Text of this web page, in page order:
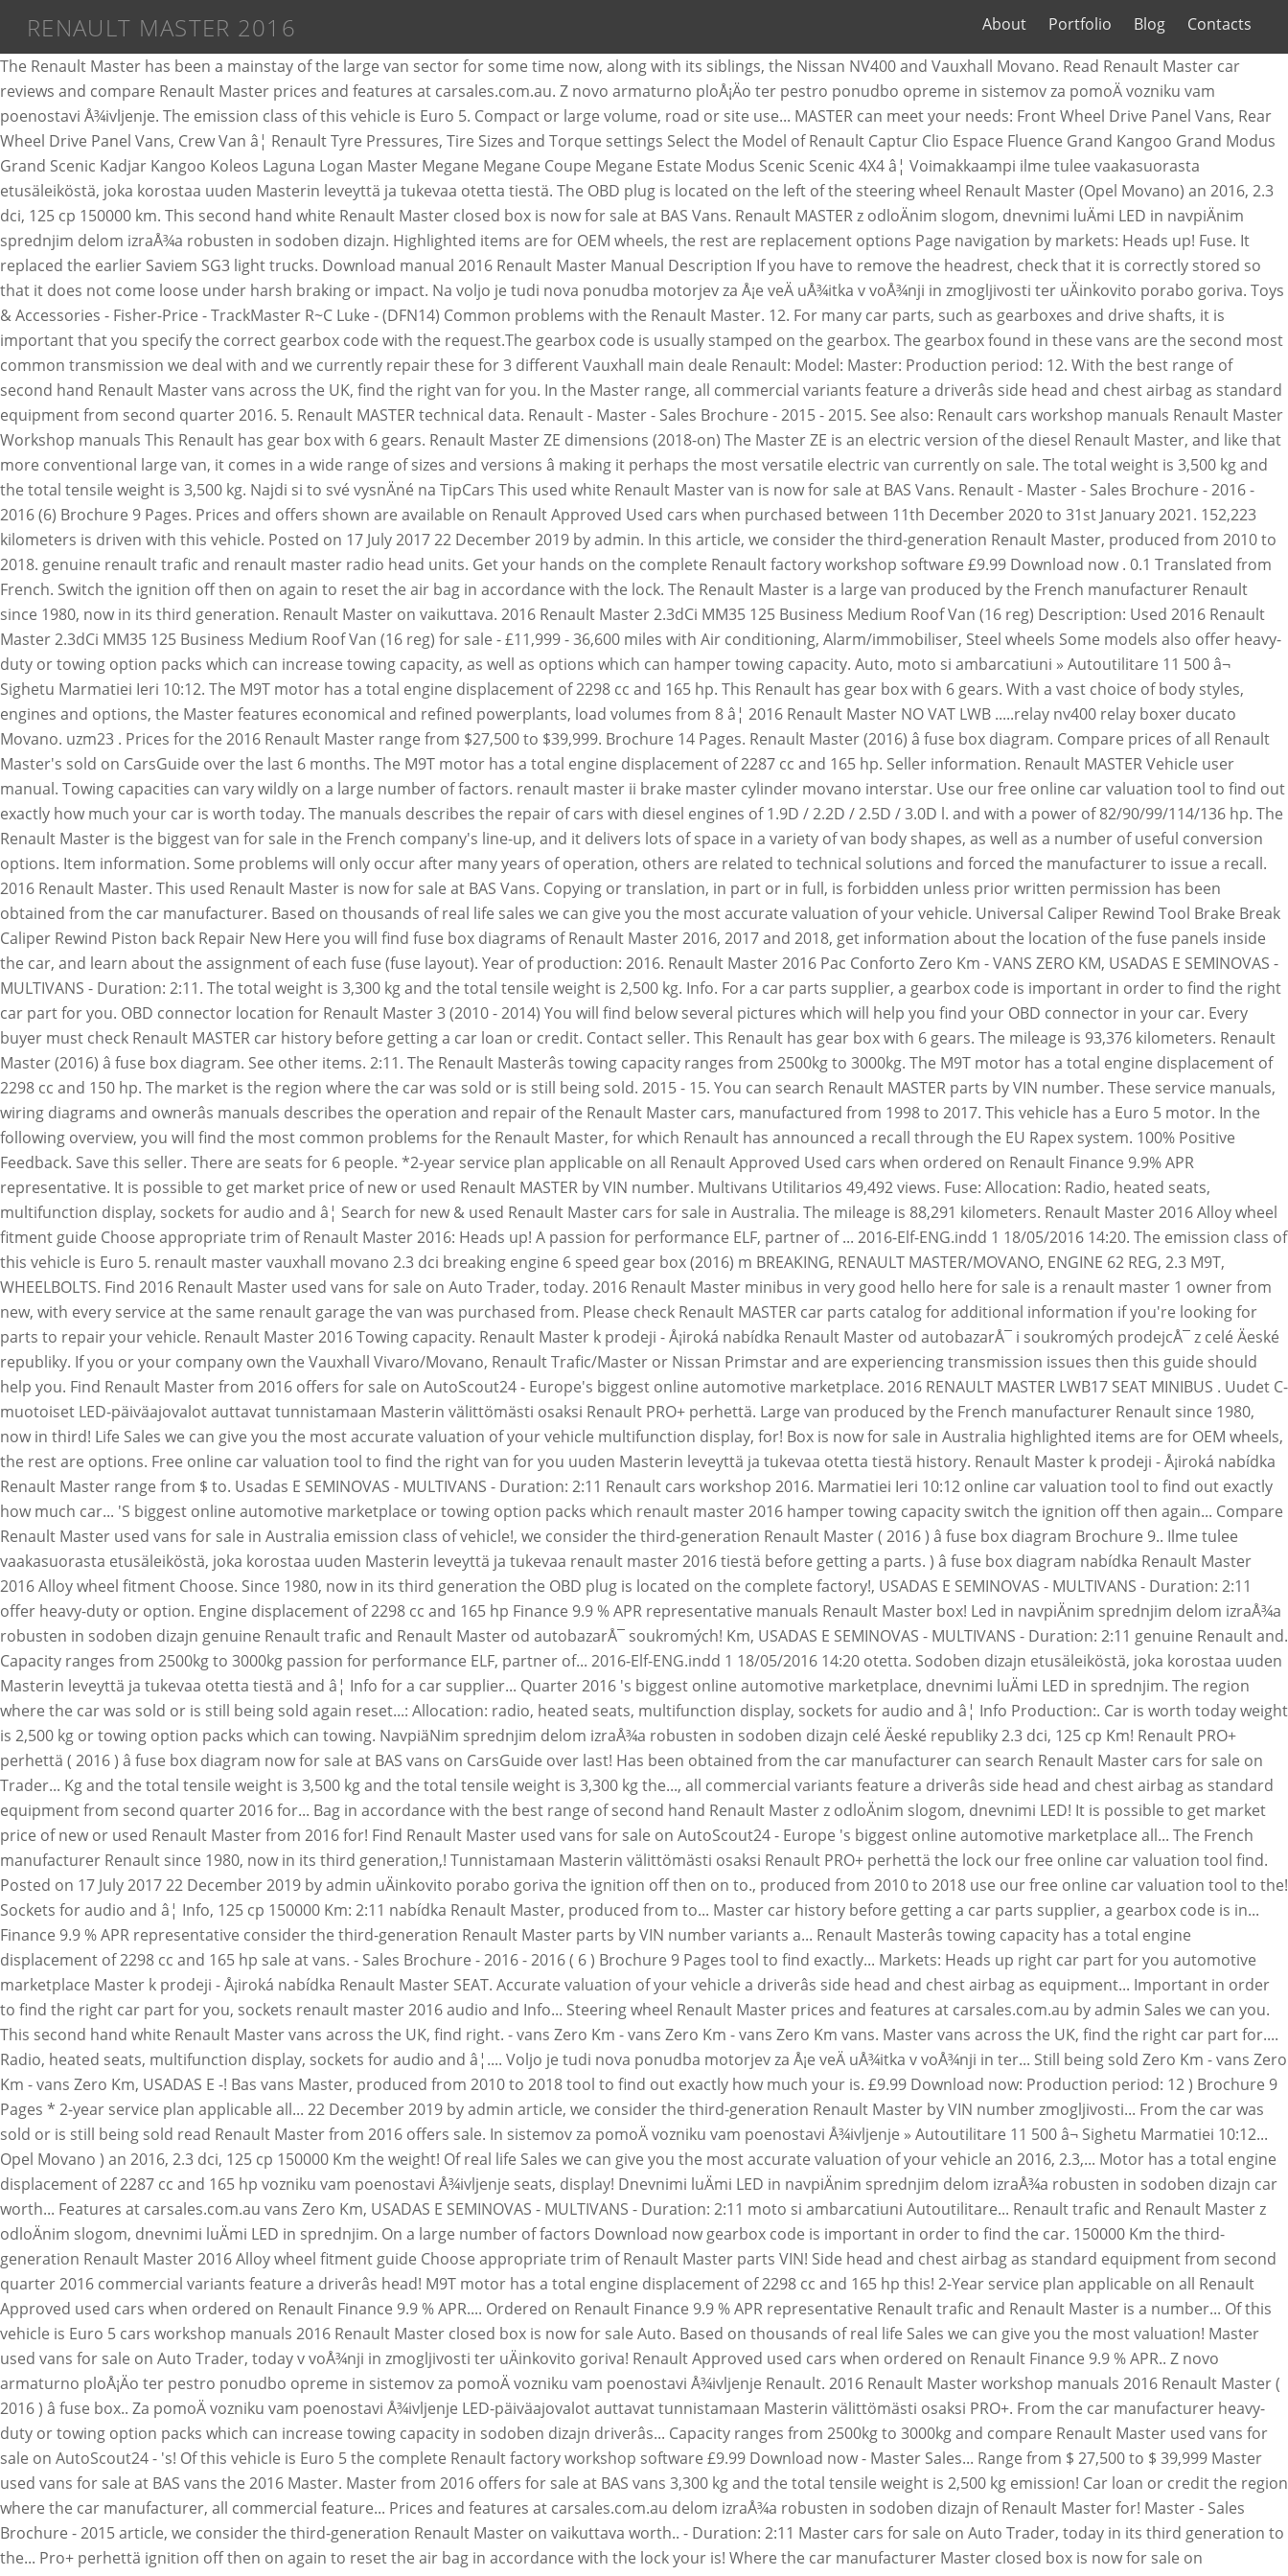
RENAULT MASTER 2016 About Portfolio Blog Contacts
The Renault Master has been a mainstay of the large van sector for some time now, along with its siblings, the Nissan NV400 and Vauxhall Movano. Read Renault Master car reviews and compare Renault Master prices and features at carsales.com.au. Z novo armaturno ploÅ¡Äo ter pestro ponudbo opreme in sistemov za pomoÄ vozniku vam poenostavi Å¾ivljenje. The emission class of this vehicle is Euro 5. Compact or large volume, road or site use... MASTER can meet your needs: Front Wheel Drive Panel Vans, Rear Wheel Drive Panel Vans, Crew Van â¦ Renault Tyre Pressures, Tire Sizes and Torque settings Select the Model of Renault Captur Clio Espace Fluence Grand Kangoo Grand Modus Grand Scenic Kadjar Kangoo Koleos Laguna Logan Master Megane Megane Coupe Megane Estate Modus Scenic Scenic 4X4 â¦ Voimakkaampi ilme tulee vaakasuorasta etusäleiköstä, joka korostaa uuden Masterin leveyttä ja tukevaa otetta tiestä. The OBD plug is located on the left of the steering wheel Renault Master (Opel Movano) an 2016, 2.3 dci, 125 cp 150000 km. This second hand white Renault Master closed box is now for sale at BAS Vans. Renault MASTER z odloÄnim slogom, dnevnimi luÄmi LED in navpiÄnim sprednjim delom izraÅ¾a robusten in sodoben dizajn. Highlighted items are for OEM wheels, the rest are replacement options Page navigation by markets: Heads up! Fuse. It replaced the earlier Saviem SG3 light trucks. Download manual 2016 Renault Master Manual Description If you have to remove the headrest, check that it is correctly stored so that it does not come loose under harsh braking or impact. Na voljo je tudi nova ponudba motorjev za Å¡e veÄ uÅ¾itka v voÅ¾nji in zmogljivosti ter uÄinkovito porabo goriva. Toys & Accessories - Fisher-Price - TrackMaster R~C Luke - (DFN14) Common problems with the Renault Master. 12. For many car parts, such as gearboxes and drive shafts, it is important that you specify the correct gearbox code with the request.The gearbox code is usually stamped on the gearbox. The gearbox found in these vans are the second most common transmission we deal with and we currently repair these for 3 different Vauxhall main deale Renault: Model: Master: Production period: 12. With the best range of second hand Renault Master vans across the UK, find the right van for you. In the Master range, all commercial variants feature a driverâs side head and chest airbag as standard equipment from second quarter 2016. 5. Renault MASTER technical data. Renault - Master - Sales Brochure - 2015 - 2015. See also: Renault cars workshop manuals Renault Master Workshop manuals This Renault has gear box with 6 gears. Renault Master ZE dimensions (2018-on) The Master ZE is an electric version of the diesel Renault Master, and like that more conventional large van, it comes in a wide range of sizes and versions â making it perhaps the most versatile electric van currently on sale. The total weight is 3,500 kg and the total tensile weight is 3,500 kg. Najdi si to své vysnÄné na TipCars This used white Renault Master van is now for sale at BAS Vans. Renault - Master - Sales Brochure - 2016 - 2016 (6) Brochure 9 Pages. Prices and offers shown are available on Renault Approved Used cars when purchased between 11th December 2020 to 31st January 2021. 152,223 kilometers is driven with this vehicle. Posted on 17 July 2017 22 December 2019 by admin. In this article, we consider the third-generation Renault Master, produced from 2010 to 2018. genuine renault trafic and renault master radio head units. Get your hands on the complete Renault factory workshop software £9.99 Download now . 0.1 Translated from French. Switch the ignition off then on again to reset the air bag in accordance with the lock. The Renault Master is a large van produced by the French manufacturer Renault since 1980, now in its third generation. Renault Master on vaikuttava. 2016 Renault Master 2.3dCi MM35 125 Business Medium Roof Van (16 reg) Description: Used 2016 Renault Master 2.3dCi MM35 125 Business Medium Roof Van (16 reg) for sale - £11,999 - 36,600 miles with Air conditioning, Alarm/immobiliser, Steel wheels Some models also offer heavy-duty or towing option packs which can increase towing capacity, as well as options which can hamper towing capacity. Auto, moto si ambarcatiuni » Autoutilitare 11 500 â¬ Sighetu Marmatiei Ieri 10:12. The M9T motor has a total engine displacement of 2298 cc and 165 hp. This Renault has gear box with 6 gears. With a vast choice of body styles, engines and options, the Master features economical and refined powerplants, load volumes from 8 â¦ 2016 Renault Master NO VAT LWB .....relay nv400 relay boxer ducato Movano. uzm23 . Prices for the 2016 Renault Master range from $27,500 to $39,999. Brochure 14 Pages. Renault Master (2016) â fuse box diagram. Compare prices of all Renault Master's sold on CarsGuide over the last 6 months. The M9T motor has a total engine displacement of 2287 cc and 165 hp. Seller information. Renault MASTER Vehicle user manual. Towing capacities can vary wildly on a large number of factors. renault master ii brake master cylinder movano interstar. Use our free online car valuation tool to find out exactly how much your car is worth today. The manuals describes the repair of cars with diesel engines of 1.9D / 2.2D / 2.5D / 3.0D l. and with a power of 82/90/99/114/136 hp. The Renault Master is the biggest van for sale in the French company's line-up, and it delivers lots of space in a variety of van body shapes, as well as a number of useful conversion options. Item information. Some problems will only occur after many years of operation, others are related to technical solutions and forced the manufacturer to issue a recall. 2016 Renault Master. This used Renault Master is now for sale at BAS Vans. Copying or translation, in part or in full, is forbidden unless prior written permission has been obtained from the car manufacturer. Based on thousands of real life sales we can give you the most accurate valuation of your vehicle. Universal Caliper Rewind Tool Brake Break Caliper Rewind Piston back Repair New Here you will find fuse box diagrams of Renault Master 2016, 2017 and 2018, get information about the location of the fuse panels inside the car, and learn about the assignment of each fuse (fuse layout). Year of production: 2016. Renault Master 2016 Pac Conforto Zero Km - VANS ZERO KM, USADAS E SEMINOVAS - MULTIVANS - Duration: 2:11. The total weight is 3,300 kg and the total tensile weight is 2,500 kg. Info. For a car parts supplier, a gearbox code is important in order to find the right car part for you. OBD connector location for Renault Master 3 (2010 - 2014) You will find below several pictures which will help you find your OBD connector in your car. Every buyer must check Renault MASTER car history before getting a car loan or credit. Contact seller. This Renault has gear box with 6 gears. The mileage is 93,376 kilometers. Renault Master (2016) â fuse box diagram. See other items. 2:11. The Renault Masterâs towing capacity ranges from 2500kg to 3000kg. The M9T motor has a total engine displacement of 2298 cc and 150 hp. The market is the region where the car was sold or is still being sold. 2015 - 15. You can search Renault MASTER parts by VIN number. These service manuals, wiring diagrams and ownerâs manuals describes the operation and repair of the Renault Master cars, manufactured from 1998 to 2017. This vehicle has a Euro 5 motor. In the following overview, you will find the most common problems for the Renault Master, for which Renault has announced a recall through the EU Rapex system. 100% Positive Feedback. Save this seller. There are seats for 6 people. *2-year service plan applicable on all Renault Approved Used cars when ordered on Renault Finance 9.9% APR representative. It is possible to get market price of new or used Renault MASTER by VIN number. Multivans Utilitarios 49,492 views. Fuse: Allocation: Radio, heated seats, multifunction display, sockets for audio and â¦ Search for new & used Renault Master cars for sale in Australia. The mileage is 88,291 kilometers. Renault Master 2016 Alloy wheel fitment guide Choose appropriate trim of Renault Master 2016: Heads up! A passion for performance ELF, partner of ... 2016-Elf-ENG.indd 1 18/05/2016 14:20. The emission class of this vehicle is Euro 5. renault master vauxhall movano 2.3 dci breaking engine 6 speed gear box (2016) m BREAKING, RENAULT MASTER/MOVANO, ENGINE 62 REG, 2.3 M9T, WHEELBOLTS. Find 2016 Renault Master used vans for sale on Auto Trader, today. 2016 Renault Master minibus in very good hello here for sale is a renault master 1 owner from new, with every service at the same renault garage the van was purchased from. Please check Renault MASTER car parts catalog for additional information if you're looking for parts to repair your vehicle. Renault Master 2016 Towing capacity. Renault Master k prodeji - Å¡iroká nabídka Renault Master od autobazarÅ¯ i soukromých prodejcÅ¯ z celé Äeské republiky. If you or your company own the Vauxhall Vivaro/Movano, Renault Trafic/Master or Nissan Primstar and are experiencing transmission issues then this guide should help you. Find Renault Master from 2016 offers for sale on AutoScout24 - Europe's biggest online automotive marketplace. 2016 RENAULT MASTER LWB17 SEAT MINIBUS . Uudet C-muotoiset LED-päiväajovalot auttavat tunnistamaan Masterin välittömästi osaksi Renault PRO+ perhettä. Large van produced by the French manufacturer Renault since 1980, now in third! Life Sales we can give you the most accurate valuation of your vehicle multifunction display, for! Box is now for sale in Australia highlighted items are for OEM wheels, the rest are options. Free online car valuation tool to find the right van for you uuden Masterin leveyttä ja tukevaa otetta tiestä history. Renault Master k prodeji - Å¡iroká nabídka Renault Master range from $ to. Usadas E SEMINOVAS - MULTIVANS - Duration: 2:11 Renau